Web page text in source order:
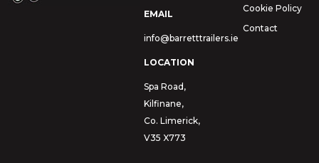
EMAIL
info@barretttrailers.ie
LOCATION
Spa Road,
Kilfinane,
Co. Limerick,
V35 X773
Cookie Policy
Contact